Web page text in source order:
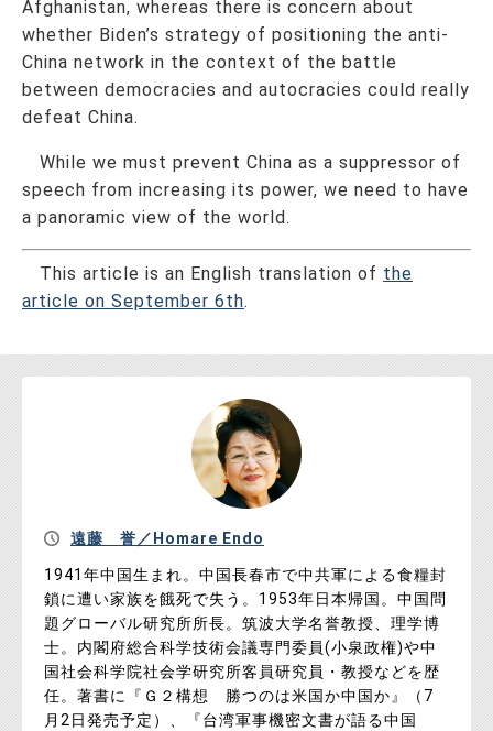
Afghanistan, whereas there is concern about
whether Biden’s strategy of positioning the anti-
China network in the context of the battle
between democracies and autocracies could really
defeat China.
While we must prevent China as a suppressor of
speech from increasing its power, we need to have
a panoramic view of the world.
This article is an English translation of the
article on September 6th.
遠藤 誉／Homare Endo
1941年中国生まれ。中国長春市で中共軍による食糧封
鎖に遭い家族を餓死で失う。1953年日本帰国。中国問
題グローバル研究所所長。筑波大学名誉教授、理学博
士。内閣府総合科学技術会議専門委員(小泉政権)や中
国社会科学院社会学研究所客員研究員・教授などを歴
任。著書に『Ｇ２構想 勝つのは米国か中国か』（7
月2日発売予定）、『台湾軍事機密文書が語る中国